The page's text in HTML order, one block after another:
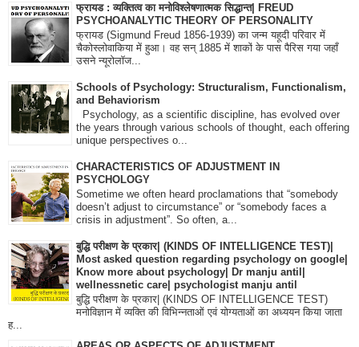
फ्रायड : व्यक्तित्व का मनोविश्लेषणात्मक सिद्धान्त| FREUD
PSYCHOANALYTIC THEORY OF PERSONALITY
फ्रायड (Sigmund Freud 1856-1939) का जन्म यहूदी परिवार में
चैकोस्लोवाकिया में हुआ। वह सन् 1885 में शाकों के पास पैरिस गया जहाँ
उसने न्यूरोलॉज...
Schools of Psychology: Structuralism, Functionalism,
and Behaviorism
Psychology, as a scientific discipline, has evolved over
the years through various schools of thought, each offering
unique perspectives o...
CHARACTERISTICS OF ADJUSTMENT IN
PSYCHOLOGY
Sometime we often heard proclamations that “somebody
doesn’t adjust to circumstance” or “somebody faces a
crisis in adjustment”. So often, a...
बुद्धि परीक्षण के प्रकार| (KINDS OF INTELLIGENCE TEST)|
Most asked question regarding psychology on google|
Know more about psychology| Dr manju antil|
wellnessnetic care| psychologist manju antil
बुद्धि परीक्षण के प्रकार| (KINDS OF INTELLIGENCE TEST)
मनोविज्ञान में व्यक्ति की विभिन्नताओं एवं योग्यताओं का अध्ययन किया जाता
ह...